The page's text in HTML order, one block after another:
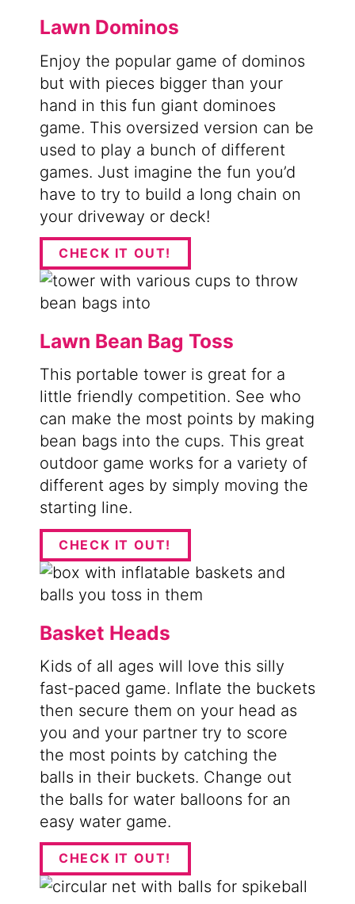
Lawn Dominos
Enjoy the popular game of dominos
but with pieces bigger than your
hand in this fun giant dominoes
game. This oversized version can be
used to play a bunch of different
games. Just imagine the fun you’d
have to try to build a long chain on
your driveway or deck!
CHECK IT OUT!
Lawn Bean Bag Toss
This portable tower is great for a
little friendly competition. See who
can make the most points by making
bean bags into the cups. This great
outdoor game works for a variety of
different ages by simply moving the
starting line.
CHECK IT OUT!
Basket Heads
Kids of all ages will love this silly
fast-paced game. Inflate the buckets
then secure them on your head as
you and your partner try to score
the most points by catching the
balls in their buckets. Change out
the balls for water balloons for an
easy water game.
CHECK IT OUT!